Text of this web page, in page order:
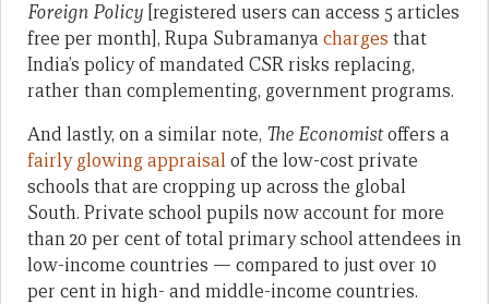
Foreign Policy [registered users can access 5 articles
free per month], Rupa Subramanya charges that
India’s policy of mandated CSR risks replacing,
rather than complementing, government programs.
And lastly, on a similar note, The Economistoffers a
fairly glowing appraisalof the low-cost private
schools that are cropping up across the global
South. Private school pupils now account for more
than 20 per cent of total primary school attendees in
low-income countries — compared to just over 10
per cent in high- and middle-income countries.